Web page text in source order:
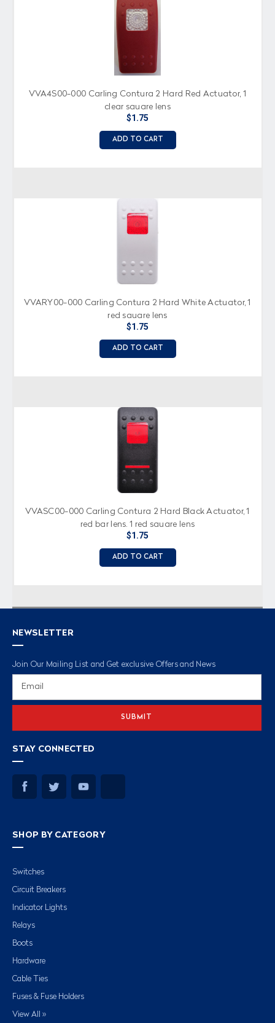
VVA4S00-000 Carling Contura 2 Hard Red Actuator, 1
clear square lens
$1.75
ADD TO CART
VVARY00-000 Carling Contura 2 Hard White Actuator, 1
red square lens
$1.75
ADD TO CART
VVASC00-000 Carling Contura 2 Hard Black Actuator, 1
red bar lens, 1 red square lens
$1.75
ADD TO CART
NEWSLETTER
Join Our Mailing List and Get exclusive Offers and News
STAY CONNECTED
SHOP BY CATEGORY
Switches
Circuit Breakers
Indicator Lights
Relays
Boots
Hardware
Cable Ties
Fuses & Fuse Holders
View All »